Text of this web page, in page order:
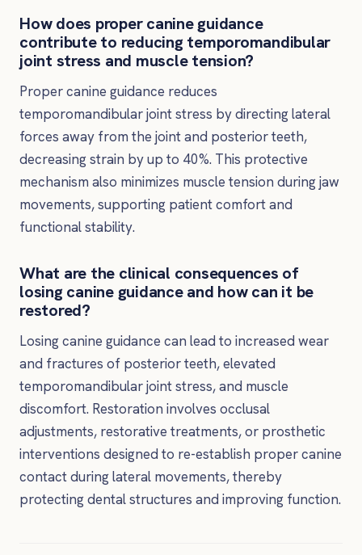
How does proper canine guidance
contribute to reducing temporomandibular
joint stress and muscle tension?
Proper canine guidance reduces
temporomandibular joint stress by directing lateral
forces away from the joint and posterior teeth,
decreasing strain by up to 40%. This protective
mechanism also minimizes muscle tension during jaw
movements, supporting patient comfort and
functional stability.
What are the clinical consequences of
losing canine guidance and how can it be
restored?
Losing canine guidance can lead to increased wear
and fractures of posterior teeth, elevated
temporomandibular joint stress, and muscle
discomfort. Restoration involves occlusal
adjustments, restorative treatments, or prosthetic
interventions designed to re-establish proper canine
contact during lateral movements, thereby
protecting dental structures and improving function.